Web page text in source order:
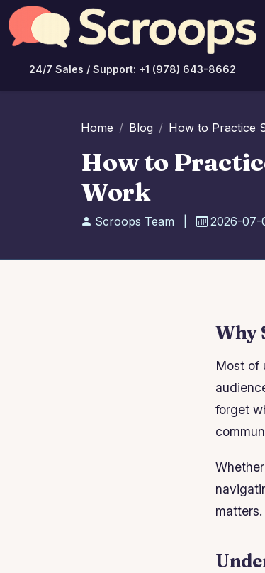
24/7 Sales / Support: +1 (978) 643-8662
Home Blog How to Practice
How to
Work
Scroops Team 2026-07-
Why
Most of
forget